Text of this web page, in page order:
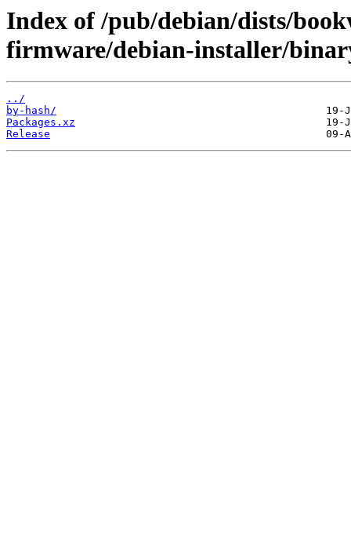
Index of /pub/debian/dists/
firmware/debian-installer/
../
by-hash/
Packages.xz
Release